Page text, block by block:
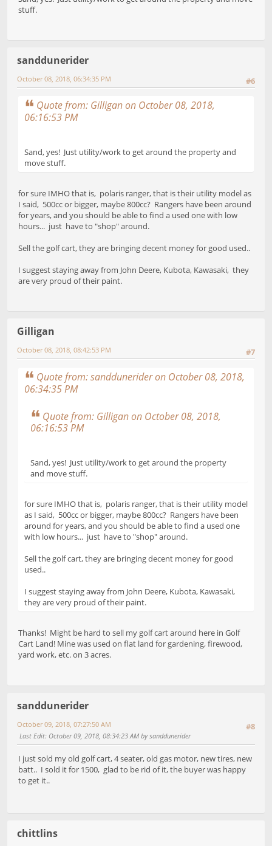
stuff.
sanddunerider
#6
October 08, 2018, 06:34:35 PM
Quote from: Gilligan on October 08, 2018,
06:16:53 PM
Sand, yes! Just utility/work to get around the property and
move stuff.
for sure IMHO that is, polaris ranger, that is their utility model as
I said, 500cc or bigger, maybe 800cc? Rangers have been around
for years, and you should be able to find a used one with low
hours... just have to "shop" around.
Sell the golf cart, they are bringing decent money for good used..
I suggest staying away from John Deere, Kubota, Kawasaki, they
are very proud of their paint.
Gilligan
#7
October 08, 2018, 08:42:53 PM
Quote from: sanddunerider on October 08, 2018,
06:34:35 PM
Quote from: Gilligan on October 08, 2018,
06:16:53 PM
Sand, yes! Just utility/work to get around the property
and move stuff.
for sure IMHO that is, polaris ranger, that is their utility model
as I said, 500cc or bigger, maybe 800cc? Rangers have been
around for years, and you should be able to find a used one
with low hours... just have to "shop" around.
Sell the golf cart, they are bringing decent money for good
used..
I suggest staying away from John Deere, Kubota, Kawasaki,
they are very proud of their paint.
Thanks! Might be hard to sell my golf cart around here in Golf
Cart Land! Mine was used on flat land for gardening, firewood,
yard work, etc. on 3 acres.
sanddunerider
#8
October 09, 2018, 07:27:50 AM
Last Edit: October 09, 2018, 08:34:23 AM by sanddunerider
I just sold my old golf cart, 4 seater, old gas motor, new tires, new
batt.. I sold it for 1500, glad to be rid of it, the buyer was happy
to get it..
chittlins